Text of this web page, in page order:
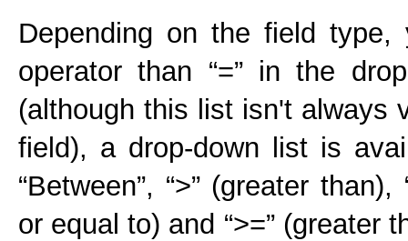
Depending on the field type,
operator than “=” in the
(although this list isn't
field), a drop-down list is
“Between”, “>” (greater
or equal to) and “>=” (greater